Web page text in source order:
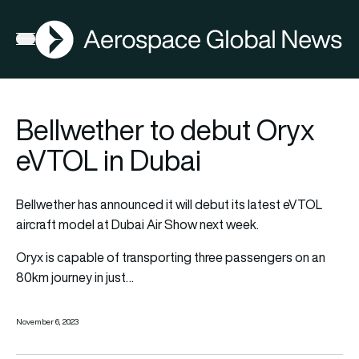
Open menu
AGN
Bellwether to debut Oryx
eVTOL in Dubai
Bellwether has announced it will debut its latest eVTOL
aircraft model at Dubai Air Show next week.
Oryx is capable of transporting three passengers on an
80km journey in just…
November 6, 2023